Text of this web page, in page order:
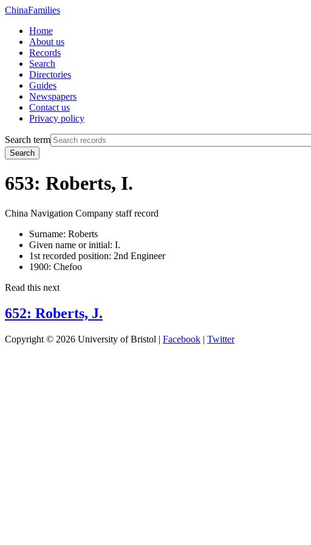
ChinaFamilies
Home
About us
Records
Search
Directories
Guides
Newspapers
Contact us
Privacy policy
Search term
Search
653: Roberts, I.
China Navigation Company staff record
Surname: Roberts
Given name or initial: I.
1st recorded position: 2nd Engineer
1900: Chefoo
Read this next
652: Roberts, J.
Copyright © 2026 University of Bristol | Facebook | Twitter